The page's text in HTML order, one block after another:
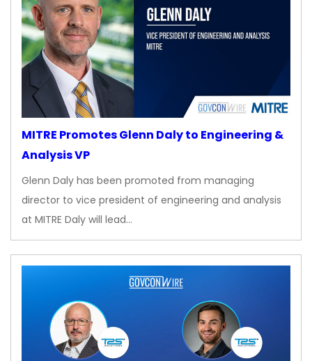
MITRE Promotes Glenn Daly to Engineering &
Analysis VP
Glenn Daly has been promoted from managing
director to vice president of engineering and analysis
at MITRE Daly will lead…